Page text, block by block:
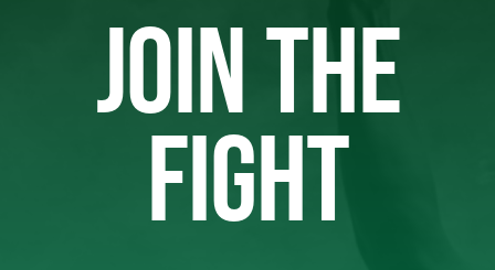
JOIN THE
FIGHT